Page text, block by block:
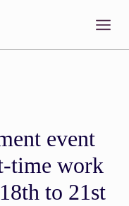
event
time work
to 21st